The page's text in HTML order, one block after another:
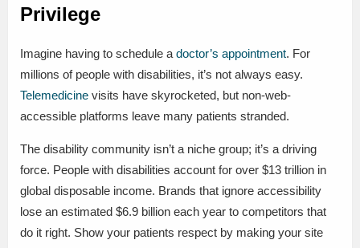
Privilege
Imagine having to schedule a doctor’s appointment. For
millions of people with disabilities, it’s not always easy.
Telemedicine visits have skyrocketed, but non-web-
accessible platforms leave many patients stranded.
The disability community isn’t a niche group; it’s a driving
force. People with disabilities account for over $13 trillion in
global disposable income. Brands that ignore accessibility
lose an estimated $6.9 billion each year to competitors that
do it right. Show your patients respect by making your site